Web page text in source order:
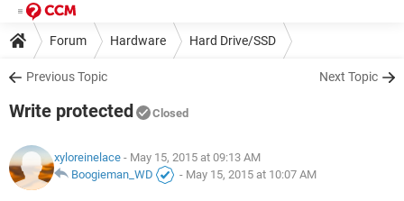
Forum Hardware Hard Drive/SSD
Previous Topic Next Topic
Write protected Closed
xyloreinelace - May 15, 2015 at 09:13 AM
Boogieman_WD
- May 15, 2015 at 10:07 AM